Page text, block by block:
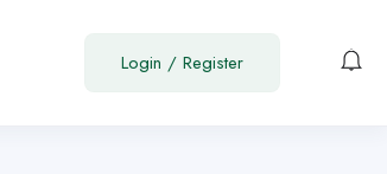
Login / Register